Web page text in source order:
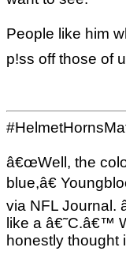
People like him
p!ss off those of
â€œWell, the
blue,â€
via NFL Journal.
like a â€˜C.â€™
honestly thought